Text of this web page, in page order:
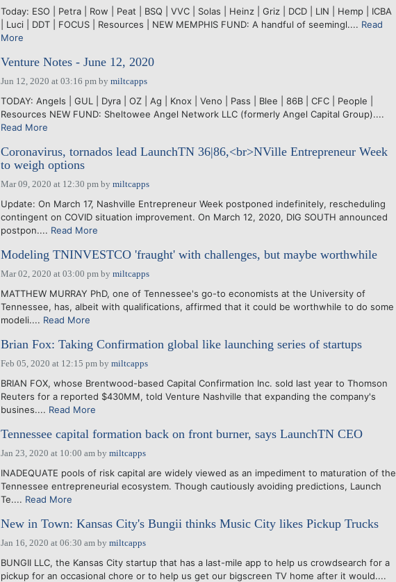
Today: ESO | Petra | Row | Peat | BSQ | VVC | Solas | Heinz | Griz | DCD | LIN | Hemp | ICBA
| Luci | DDT | FOCUS | Resources | NEW MEMPHIS FUND: A handful of seemingl.... Read
More
Venture Notes - June 12, 2020
Jun 12, 2020 at 03:16 pmby miltcapps
TODAY: Angels | GUL | Dyra | OZ | Ag | Knox | Veno | Pass | Blee | 86B | CFC | People |
Resources NEW FUND: Sheltowee Angel Network LLC (formerly Angel Capital Group)....
Read More
Coronavirus, tornados lead LaunchTN 36|86,<br>NVille Entrepreneur Week
to weigh options
Mar 09, 2020 at 12:30 pmby miltcapps
Update: On March 17, Nashville Entrepreneur Week postponed indefinitely, rescheduling
contingent on COVID situation improvement. On March 12, 2020, DIG SOUTH announced
postpon.... Read More
Modeling TNINVESTCO 'fraught' with challenges, but maybe worthwhile
Mar 02, 2020 at 03:00 pmby miltcapps
MATTHEW MURRAY PhD, one of Tennessee's go-to economists at the University of
Tennessee, has, albeit with qualifications, affirmed that it could be worthwhile to do some
modeli.... Read More
Brian Fox: Taking Confirmation global like launching series of startups
Feb 05, 2020 at 12:15 pmby miltcapps
BRIAN FOX, whose Brentwood-based Capital Confirmation Inc. sold last year to Thomson
Reuters for a reported $430MM, told Venture Nashville that expanding the company's
busines.... Read More
Tennessee capital formation back on front burner, says LaunchTN CEO
Jan 23, 2020 at 10:00 amby miltcapps
INADEQUATE pools of risk capital are widely viewed as an impediment to maturation of the
Tennessee entrepreneurial ecosystem. Though cautiously avoiding predictions, Launch
Te.... Read More
New in Town: Kansas City's Bungii thinks Music City likes Pickup Trucks
Jan 16, 2020 at 06:30 amby miltcapps
BUNGII LLC, the Kansas City startup that has a last-mile app to help us crowdsearch for a
pickup for an occasional chore or to help us get our bigscreen TV home after it would....